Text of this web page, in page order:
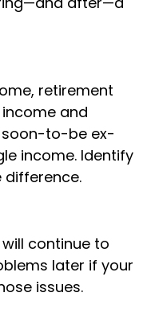
retirement
and
soon-to-be ex-
income. Identify
difference.
continue to
later if your
issues.